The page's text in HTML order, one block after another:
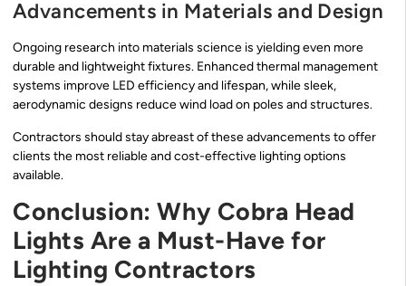
Advancements in Materials and Design
Ongoing research into materials science is yielding even more
durable and lightweight fixtures. Enhanced thermal management
systems improve LED efficiency and lifespan, while sleek,
aerodynamic designs reduce wind load on poles and structures.
Contractors should stay abreast of these advancements to offer
clients the most reliable and cost-effective lighting options
available.
Conclusion: Why Cobra Head
Lights Are a Must-Have for
Lighting Contractors